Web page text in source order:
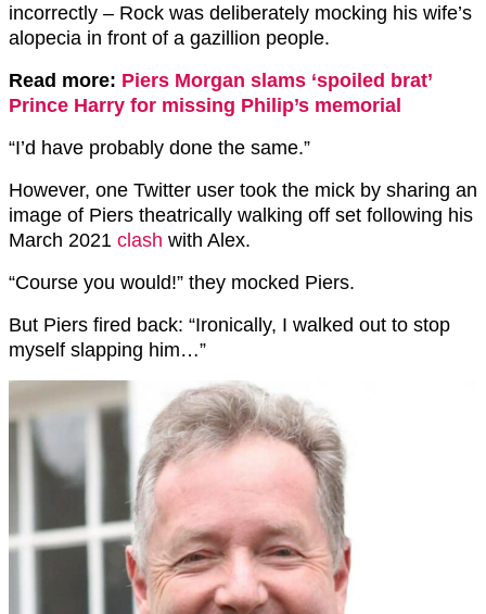
incorrectly – Rock was deliberately mocking his wife’s
alopecia in front of a gazillion people.
Read more: Piers Morgan slams ‘spoiled brat’
Prince Harry for missing Philip’s memorial
“I’d have probably done the same.”
However, one Twitter user took the mick by sharing an
image of Piers theatrically walking off set following his
March 2021 clash with Alex.
“Course you would!” they mocked Piers.
But Piers fired back: “Ironically, I walked out to stop
myself slapping him…”